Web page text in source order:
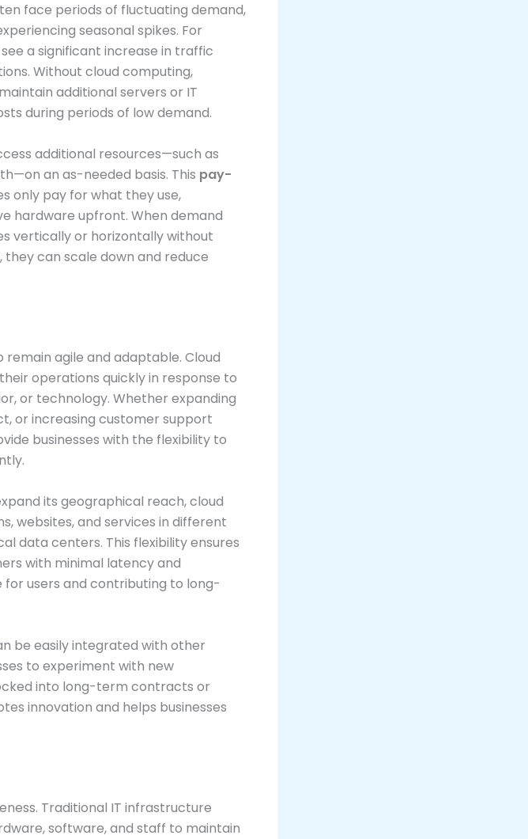
face periods of fluctuating demand,
seasonal spikes. For
a significant increase in traffic
Without cloud computing,
additional servers or IT
during periods of low demand.
additional resources—such as
an as-needed basis. This pay-
only pay for what they use,
hardware upfront. When demand
vertically or horizontally without
can scale down and reduce
agile and adaptable. Cloud
operations quickly in response to
or technology. Whether expanding
or increasing customer support
businesses with the flexibility to
its geographical reach, cloud
websites, and services in different
data centers. This flexibility ensures
with minimal latency and
users and contributing to long-
be easily integrated with other
to experiment with new
into long-term contracts or
innovation and helps businesses
Traditional IT infrastructure
software, and staff to maintain